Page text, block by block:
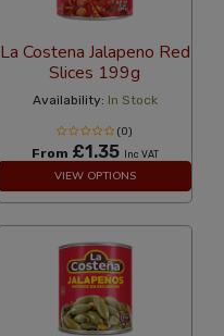
La Costena Jalapeno Red
Slices 199g
Availability: In Stock
(0)
From £1.35 Inc VAT
VIEW OPTIONS